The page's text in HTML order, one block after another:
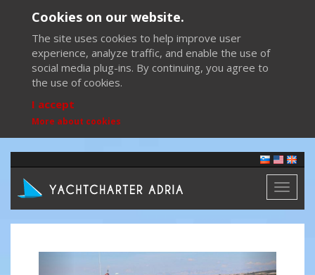
Cookies on our website.
The site uses cookies to help improve user
experience, analyze traffic, and enable the use of
social media plug-ins. By continuing, you agree to
the use of cookies.
I accept
More about cookies
Toggle
Next